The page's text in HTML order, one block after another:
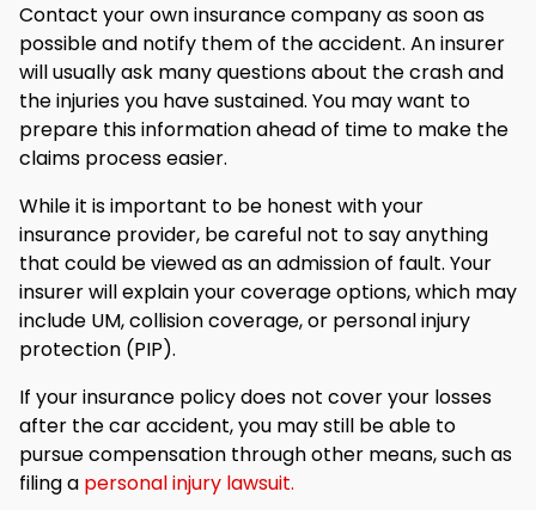
Contact your own insurance company as soon as
possible and notify them of the accident. An insurer
will usually ask many questions about the crash and
the injuries you have sustained. You may want to
prepare this information ahead of time to make the
claims process easier.
While it is important to be honest with your
insurance provider, be careful not to say anything
that could be viewed as an admission of fault. Your
insurer will explain your coverage options, which may
include UM, collision coverage, or personal injury
protection (PIP).
If your insurance policy does not cover your losses
after the car accident, you may still be able to
pursue compensation through other means, such as
filing a personal injury lawsuit.